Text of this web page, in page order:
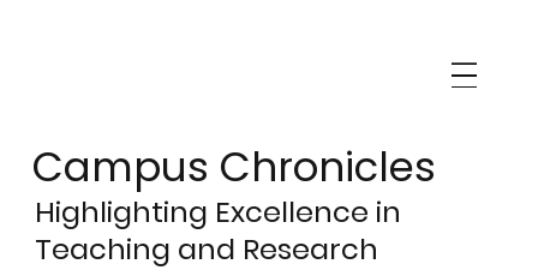
Campus Chronicles
Highlighting Excellence in
Teaching and Research